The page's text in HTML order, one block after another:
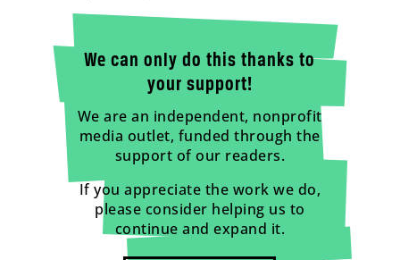
We can only do this thanks to
your support!
We are an independent, nonprofit
media outlet, funded through the
support of our readers.
If you appreciate the work we do,
please consider helping us to
continue and expand it.